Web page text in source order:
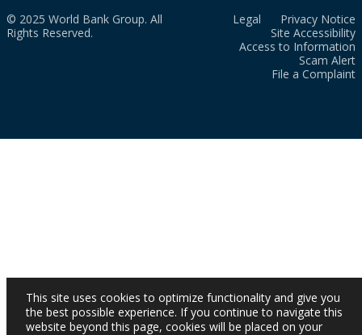
© 2025 World Bank Group. All
Rights Reserved.
Legal
Privacy Notice
Site Accessibility
Access to Information
Scam Alert
File a Complaint
This site uses cookies to optimize functionality and give you
the best possible experience. If you continue to navigate this
website beyond this page, cookies will be placed on your